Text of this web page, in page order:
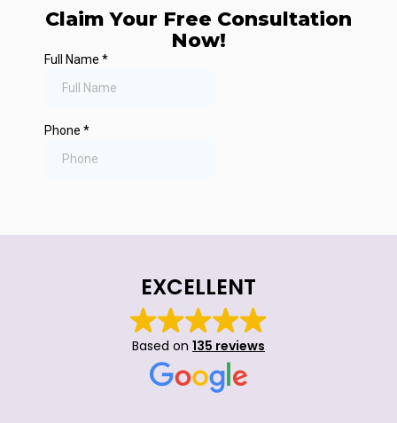
Claim Your Free Consultation
Now!
EXCELLENT
Based on 135 reviews